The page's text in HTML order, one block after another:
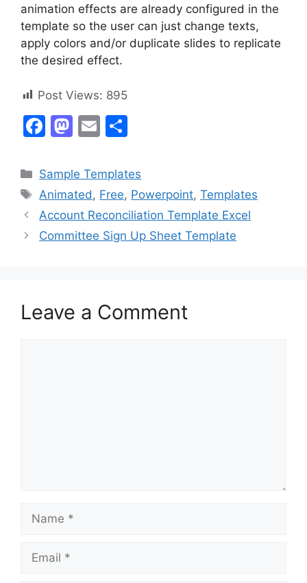
animation effects are already configured in the
template so the user can just change texts,
apply colors and/or duplicate slides to replicate
the desired effect.
Post Views: 895
F
c
e
b
o
M
st
o
d
o
E
ai
l
ar
e
Categories
Sample Templates
Tags
Animated , Free, Powerpoint,Templates
Account Reconciliation Template Excel
Committee Sign Up Sheet Template
Leave a Comment